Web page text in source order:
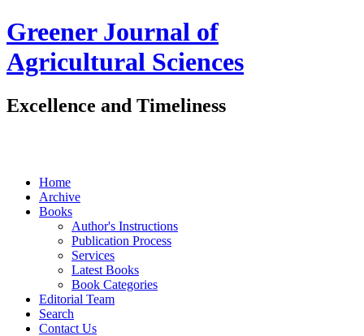
Greener Journal of
Agricultural Sciences
Excellence and Timeliness
Home
Archive
Books
Author's Instructions
Publication Process
Services
Latest Books
Book Categories
Editorial Team
Search
Contact Us